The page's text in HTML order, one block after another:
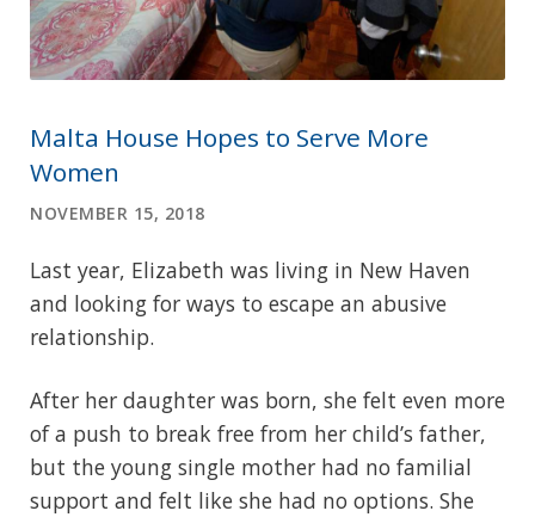
Malta House Hopes to Serve More
Women
NOVEMBER 15, 2018
Last year, Elizabeth was living in New Haven
and looking for ways to escape an abusive
relationship.
After her daughter was born, she felt even more
of a push to break free from her child’s father,
but the young single mother had no familial
support and felt like she had no options. She